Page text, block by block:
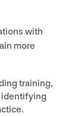
with
more
training,
identifying